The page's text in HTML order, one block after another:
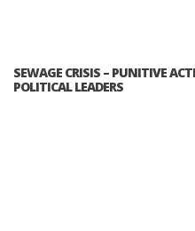
SEWAGE CRISIS – PUNITIVE
POLITICAL LEADERS